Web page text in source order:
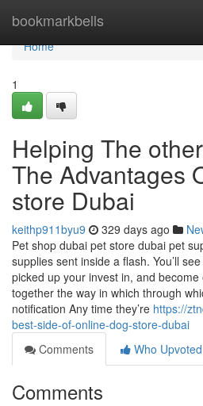
bookmarkbells
Home
Home
1
Helping The
The Advantages
store Dubai
keithp911byu9 329 days ago
Pet shop dubai pet store dubai pet
supplies sent inside a flash. You’ll
picked up your invest in, and
together the way in which through
notification Any time they’re https://
best-side-of-online-dog-store-dubai
Comments
Who Upvoted
Comments